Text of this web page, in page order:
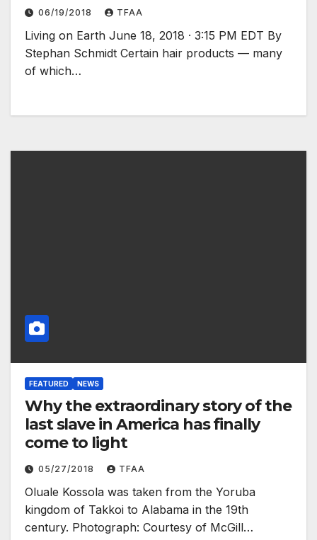
06/19/2018 TFAA
Living on Earth June 18, 2018 · 3:15 PM EDT By
Stephan Schmidt Certain hair products — many
of which…
FEATURED NEWS
Why the extraordinary story of the
last slave in America has finally
come to light
05/27/2018 TFAA
Oluale Kossola was taken from the Yoruba
kingdom of Takkoi to Alabama in the 19th
century. Photograph: Courtesy of McGill…